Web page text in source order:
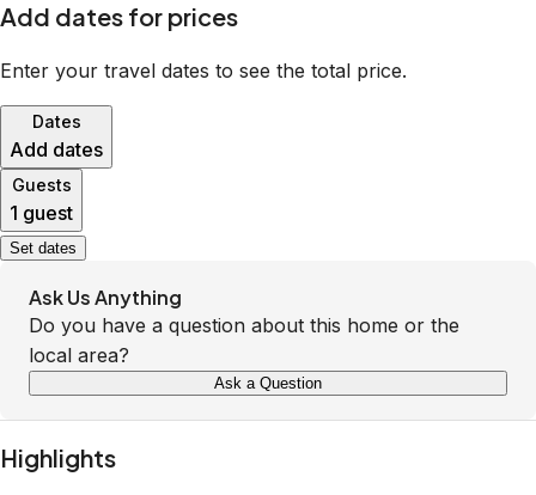
Add dates for prices
Enter your travel dates to see the total price.
Dates
Add dates
Guests
1 guest
Set dates
Ask Us Anything
Do you have a question about this home or the
local area?
Ask a Question
Highlights